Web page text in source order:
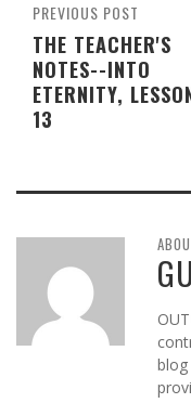
PREVIOUS POST
THE TEACHER'S
NOTES--INTO
ETERNITY,
13